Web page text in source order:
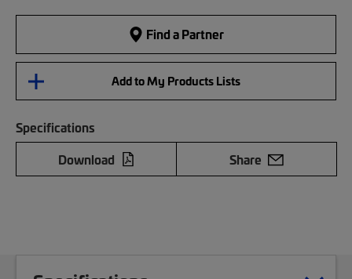
Find a Partner
Add to My Products Lists
Specifications
Download
Share